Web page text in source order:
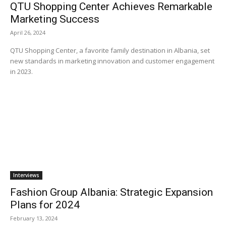
QTU Shopping Center Achieves Remarkable
Marketing Success
April 26, 2024
QTU Shopping Center, a favorite family destination in Albania, set
new standards in marketing innovation and customer engagement
in 2023.
Interviews
Fashion Group Albania: Strategic Expansion
Plans for 2024
February 13, 2024